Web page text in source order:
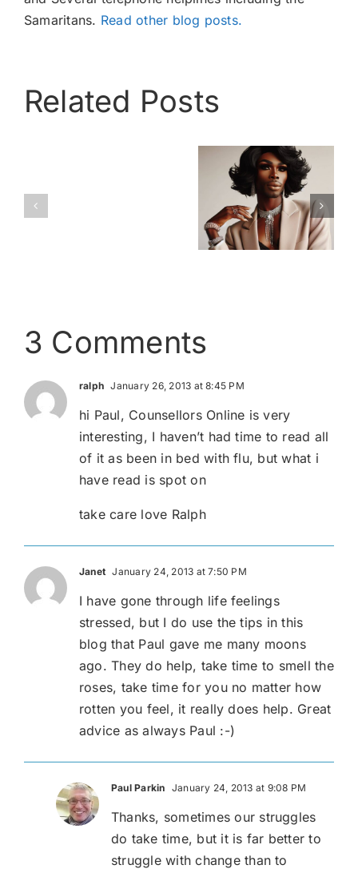
Samaritans. Read other blog posts.
Related Posts
A Ray of
Light
3 Comments
ralph January 26, 2013 at 8:45 PM
hi Paul, Counsellors Online is very
interesting, I haven’t had time to read all
of it as been in bed with flu, but what i
have read is spot on
take care love Ralph
Janet January 24, 2013 at 7:50 PM
I have gone through life feelings
stressed, but I do use the tips in this
blog that Paul gave me many moons
ago. They do help, take time to smell the
roses, take time for you no matter how
rotten you feel, it really does help. Great
advice as always Paul :-)
Paul Parkin January 24, 2013 at 9:08 PM
Thanks, sometimes our struggles
do take time, but it is far better to
struggle with change than to